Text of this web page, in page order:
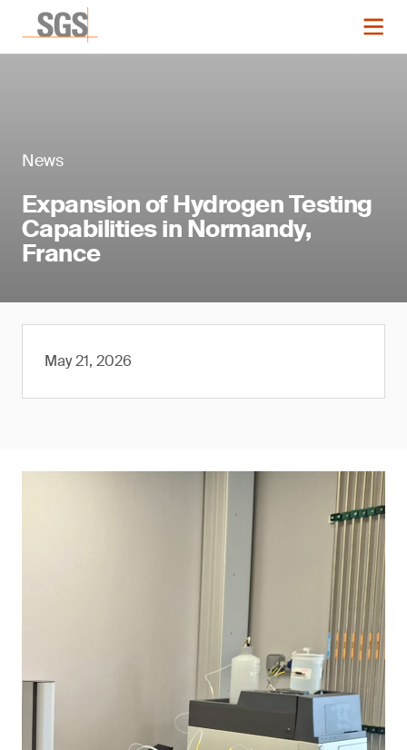
News
Expansion of Hydrogen Testing
Capabilities in Normandy,
France
May 21, 2026